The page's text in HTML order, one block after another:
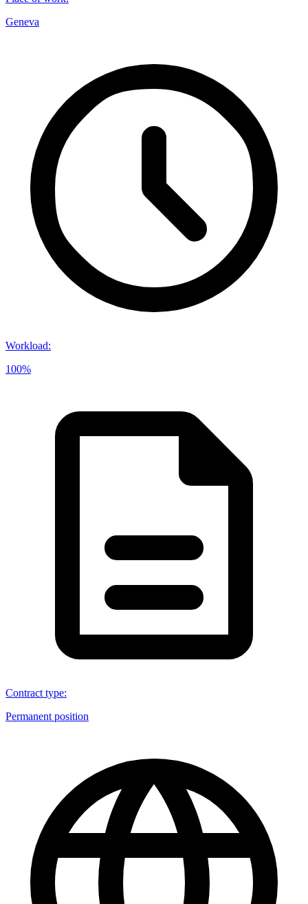
Geneva
Workload:
100%
Contract type:
Permanent position